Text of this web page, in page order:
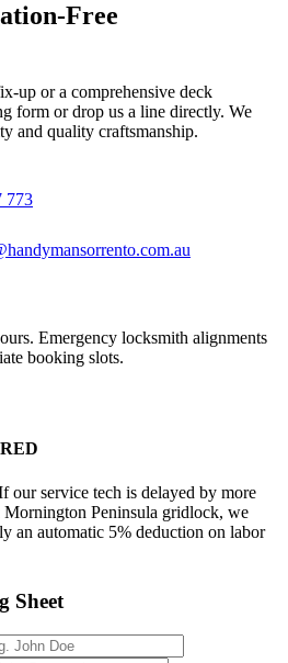
Free
up or a comprehensive deck
form or drop us a line directly. We
and quality craftsmanship.
773
Emergency locksmith alignments
booking slots.
our service tech is delayed by more
Mornington Peninsula gridlock, we
an automatic 5% deduction on labor
Sheet